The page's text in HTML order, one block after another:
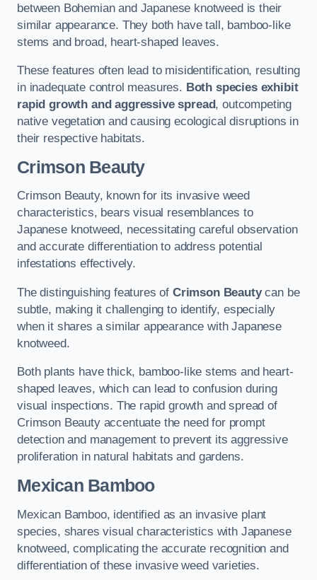
between Bohemian and Japanese knotweed is their
similar appearance. They both have tall, bamboo-like
stems and broad, heart-shaped leaves.
These features often lead to misidentification, resulting
in inadequate control measures. Both species exhibit
rapid growth and aggressive spread, outcompeting
native vegetation and causing ecological disruptions in
their respective habitats.
Crimson Beauty
Crimson Beauty, known for its invasive weed
characteristics, bears visual resemblances to
Japanese knotweed, necessitating careful observation
and accurate differentiation to address potential
infestations effectively.
The distinguishing features of Crimson Beautycan be
subtle, making it challenging to identify, especially
when it shares a similar appearance with Japanese
knotweed.
Both plants have thick, bamboo-like stems and heart-
shaped leaves, which can lead to confusion during
visual inspections. The rapid growth and spread of
Crimson Beauty accentuate the need for prompt
detection and management to prevent its aggressive
proliferation in natural habitats and gardens.
Mexican Bamboo
Mexican Bamboo, identified as an invasive plant
species, shares visual characteristics with Japanese
knotweed, complicating the accurate recognition and
differentiation of these invasive weed varieties.